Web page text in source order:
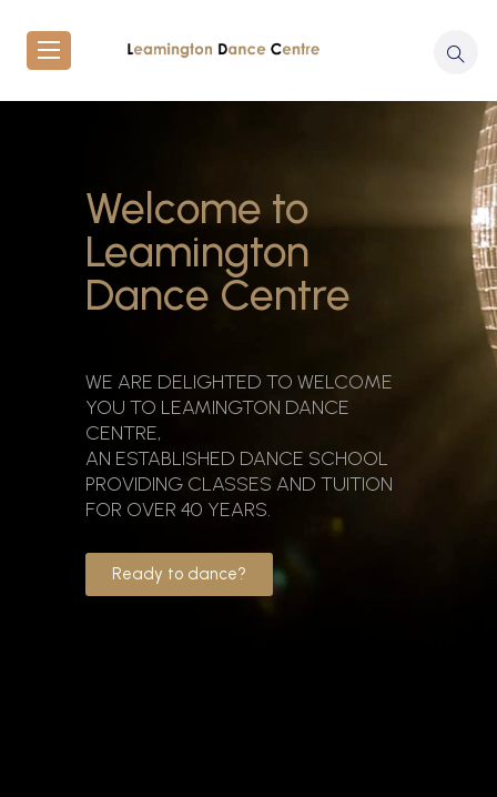
Welcome to
Leamington
Dance Centre
WE ARE DELIGHTED TO WELCOME
YOU TO LEAMINGTON DANCE
CENTRE,
AN ESTABLISHED DANCE SCHOOL
PROVIDING CLASSES AND TUITION
FOR OVER 40 YEARS.
Ready to dance?